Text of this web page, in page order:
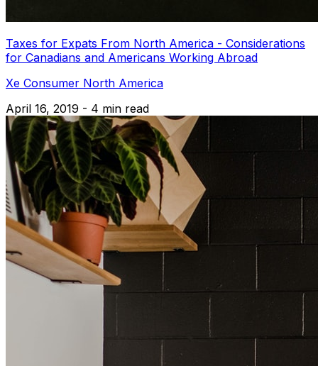
Taxes for Expats From North America - Considerations
for Canadians and Americans Working Abroad
Xe Consumer North America
April 16, 2019 - 4 min read